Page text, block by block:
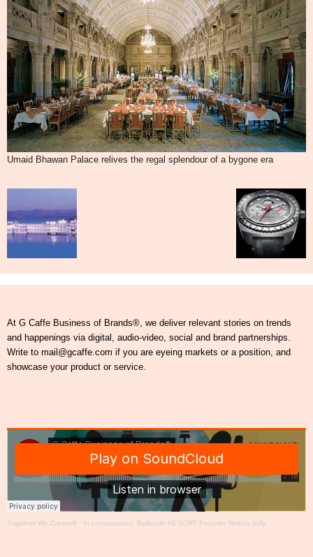
Umaid Bhawan Palace relives the regal splendour of a bygone era
At G Caffe Business of Brands®, we deliver relevant stories on trends
and happenings via digital, audio-video, social and brand partnerships.
Write to mail@gcaffe.com if you are eyeing markets or a position, and
showcase your product or service.
Together We Create® · In conversation: Baikunth RESORT Founder Rekha Jolly